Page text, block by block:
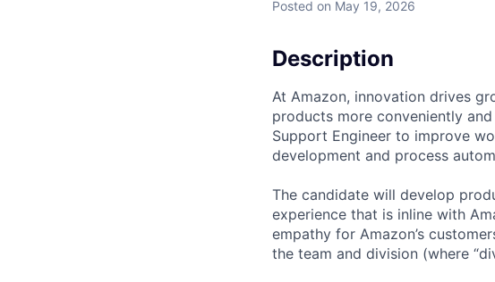
Posted on May 19, 2026
Description
At Amazon, innovation drives
products more conveniently
Support Engineer to improve
development and process
The candidate will develop
experience that is inline with
empathy for Amazon’s
the team and division (where